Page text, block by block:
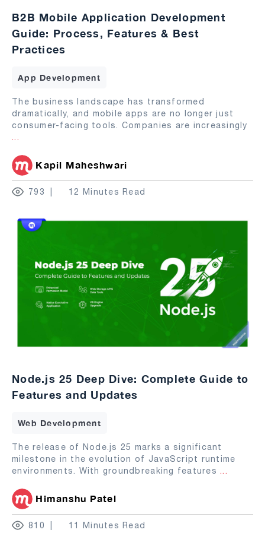
B2B Mobile Application Development
Guide: Process, Features & Best
Practices
App Development
The business landscape has transformed
dramatically, and mobile apps are no longer just
consumer-facing tools. Companies are increasingly
...
Kapil Maheshwari
793 12 Minutes Read
Node.js 25 Deep Dive: Complete Guide to
Features and Updates
Web Development
The release of Node.js 25 marks a significant
milestone in the evolution of JavaScript runtime
environments. With groundbreaking features ...
Himanshu Patel
810 11 Minutes Read